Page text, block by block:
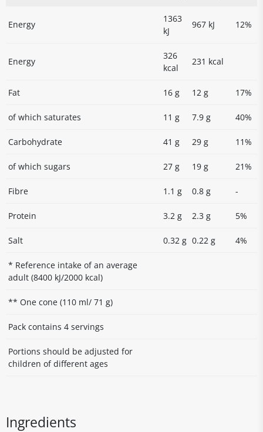
Energy
1363
kJ
967 kJ 12%
Energy
326
kcal
231 kcal
Fat 16 g 12 g 17%
of which saturates 11 g 7.9 g 40%
Carbohydrate 41 g 29 g 11%
of which sugars 27 g 19 g 21%
Fibre 1.1 g 0.8 g -
Protein 3.2 g 2.3 g 5%
Salt 0.32 g 0.22 g 4%
* Reference intake of an average
adult (8400 kJ/2000 kcal)
** One cone (110 ml/ 71 g)
Pack contains 4 servings
Portions should be adjusted for
children of different ages
Ingredients